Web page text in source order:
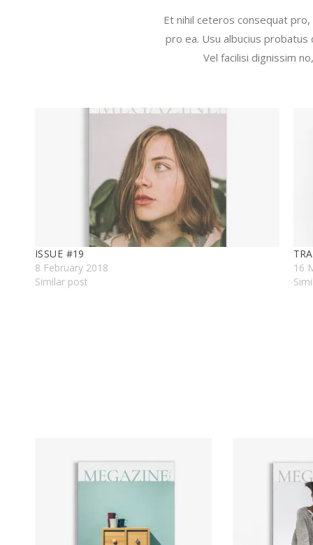
Et nihil ceteros consequat
pro ea. Usu albucius probatus
Vel facilisi dignissim
ISSUE #19
8 February 2018
Similar post
16
ADD TO CART ADD